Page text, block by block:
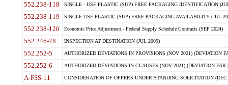
552.238-118 SINGLE - USE PLASTIC (SUP) FREE PACKAGING IDENTIFICATION
552.238-119 SINGLE-USE PLASTIC (SUP) FREE PACKAGING AVAILABILITY (JUL
552.238-120 Economic Price Adjustment - Federal Supply Schedule Contracts (SEP 2024)
552.246-78 INSPECTION AT DESTINATION (JUL 2009)
552.252-5 AUTHORIZED DEVIATIONS IN PROVISIONS (NOV 2021) (DEVIATION
552.252-6 AUTHORIZED DEVIATIONS IN CLAUSES (NOV 2021) (DEVIATION FAR
A-FSS-11 CONSIDERATION OF OFFERS UNDER STANDING SOLICITATION (DEC